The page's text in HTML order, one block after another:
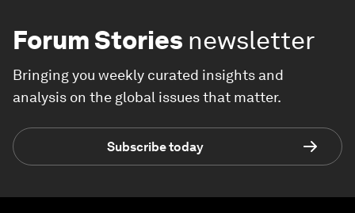
Forum Stories newsletter
Bringing you weekly curated insights and
analysis on the global issues that matter.
Subscribe today